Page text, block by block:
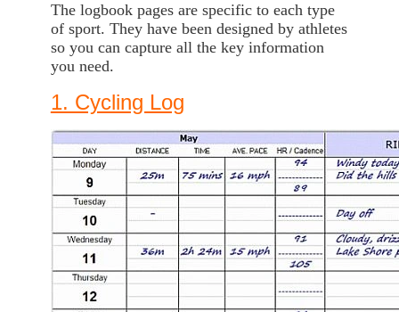
The logbook pages are specific to each type
of sport. They have been designed by athletes
so you can capture all the key information
you need.
1. Cycling Log